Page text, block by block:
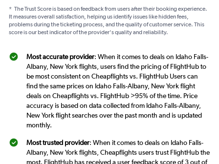
* The Trust Score is based on feedback from users after their booking experience.
It measures overall satisfaction, helping us identify issues like hidden fees,
problems during the ticketing process, and the quality of customer service. This
score is our best indicator of the provider's quality and reliability.
Most accurate provider: When it comes to deals on Idaho Falls-
Albany, New York flights, users find the pricing of FlightHub to
be most consistent on Cheapflights vs. FlightHub Users can
find the same prices on Idaho Falls-Albany, New York flight
deals on Cheapflights vs. FlightHub >95% of the time. Price
accuracy is based on data collected from Idaho Falls-Albany,
New York flight searches over the past month and is updated
monthly.
Most trusted provider: When it comes to deals on Idaho Falls-
Albany, New York flights, Cheapflights users trust FlightHub the
most. FlightHub has received a user feedback score of 3 out of